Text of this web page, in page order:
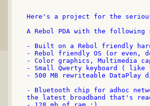
Here's a project for the
A Rebol PDA with the following
- Built on a Rebol friendly
- Rebol friendly OS (or even,
- Color graphics, Multimedia
- Small Qwerty keyboard ( like
- 500 MB rewriteable DataPlay
- Bluetooth chip for adhoc
the latest broadband that's